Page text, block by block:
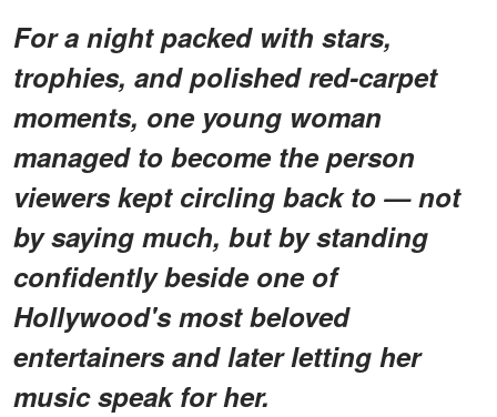
For a night packed with stars,
trophies, and polished red-carpet
moments, one young woman
managed to become the person
viewers kept circling back to — not
by saying much, but by standing
confidently beside one of
Hollywood's most beloved
entertainers and later letting her
music speak for her.